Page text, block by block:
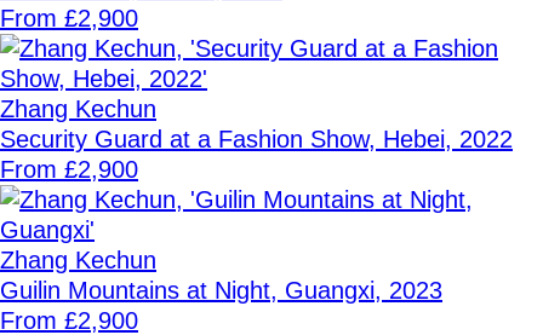
From £2,900
Zhang Kechun
Security Guard at a Fashion Show, Hebei, 2022
From £2,900
Zhang Kechun
Guilin Mountains at Night, Guangxi, 2023
From £2,900